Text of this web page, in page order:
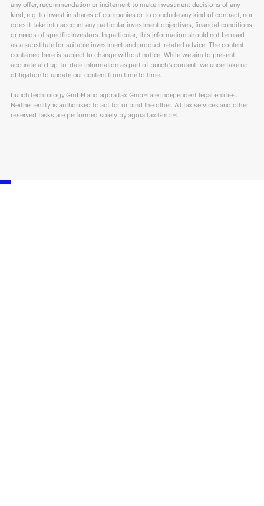
any offer, recommendation or incitement to make investment decisions of any
kind, e.g. to invest in shares of companies or to conclude any kind of contract, nor
does it take into account any particular investment objectives, financial conditions
or needs of specific investors. In particular, this information should not be used
as a substitute for suitable investment and product-related advice. The content
contained here is subject to change without notice. While we aim to present
accurate and up-to-date information as part of bunch’s content, we undertake no
obligation to update our content from time to time.
bunch technology GmbH and agora tax GmbH are independent legal entities.
Neither entity is authorised to act for or bind the other. All tax services and other
reserved tasks are performed solely by agora tax GmbH.